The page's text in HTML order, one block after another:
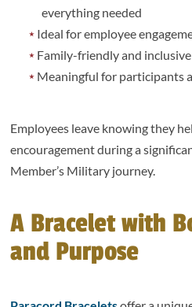
everything needed
Ideal for employee
Family-friendly and inclusive
Meaningful for participants
Employees leave knowing they
encouragement during a
Member’s Military journey.
A Bracelet with
and Purpose